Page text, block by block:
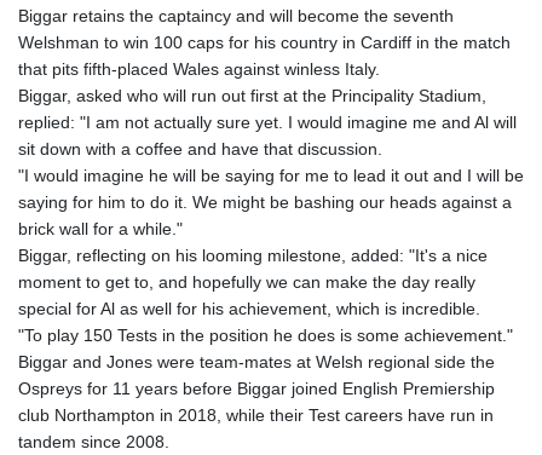
Biggar retains the captaincy and will become the seventh
Welshman to win 100 caps for his country in Cardiff in the match
that pits fifth-placed Wales against winless Italy.
Biggar, asked who will run out first at the Principality Stadium,
replied: "I am not actually sure yet. I would imagine me and Al will
sit down with a coffee and have that discussion.
"I would imagine he will be saying for me to lead it out and I will be
saying for him to do it. We might be bashing our heads against a
brick wall for a while."
Biggar, reflecting on his looming milestone, added: "It's a nice
moment to get to, and hopefully we can make the day really
special for Al as well for his achievement, which is incredible.
"To play 150 Tests in the position he does is some achievement."
Biggar and Jones were team-mates at Welsh regional side the
Ospreys for 11 years before Biggar joined English Premiership
club Northampton in 2018, while their Test careers have run in
tandem since 2008.